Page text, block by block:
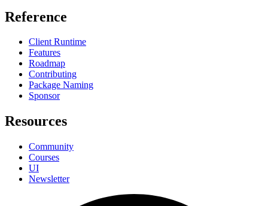
Reference
Client Runtime
Features
Roadmap
Contributing
Package Naming
Sponsor
Resources
Community
Courses
UI
Newsletter